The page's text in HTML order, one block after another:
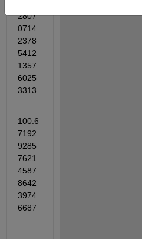
2807
0714
2378
5412
1357
6025
3313
100.6
7192
9285
7621
4587
8642
3974
6687